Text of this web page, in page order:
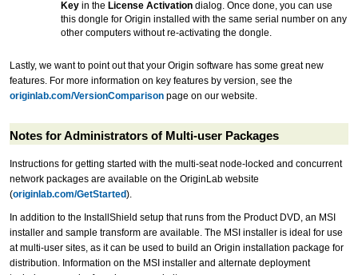
Key in the License Activation dialog. Once done, you can use
this dongle for Origin installed with the same serial number on any
other computers without re-activating the dongle.
Lastly, we want to point out that your Origin software has some great new
features. For more information on key features by version, see the
originlab.com/VersionComparison page on our website.
Notes for Administrators of Multi-user Packages
Instructions for getting started with the multi-seat node-locked and concurrent
network packages are available on the OriginLab website
(originlab.com/GetStarted).
In addition to the InstallShield setup that runs from the Product DVD, an MSI
installer and sample transform are available. The MSI installer is ideal for use
at multi-user sites, as it can be used to build an Origin installation package for
distribution. Information on the MSI installer and alternate deployment